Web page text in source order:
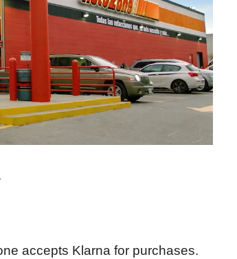
.
accepts Klarna for purchases.